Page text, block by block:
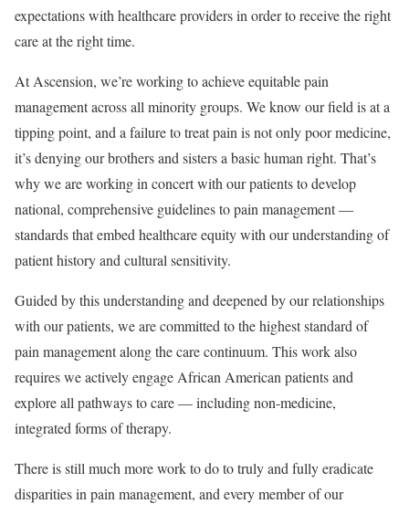
expectations with healthcare providers in order to receive the right
care at the right time.
At Ascension, we’re working to achieve equitable pain
management across all minority groups. We know our field is at a
tipping point, and a failure to treat pain is not only poor medicine,
it’s denying our brothers and sisters a basic human right. That’s
why we are working in concert with our patients to develop
national, comprehensive guidelines to pain management —
standards that embed healthcare equity with our understanding of
patient history and cultural sensitivity.
Guided by this understanding and deepened by our relationships
with our patients, we are committed to the highest standard of
pain management along the care continuum. This work also
requires we actively engage African American patients and
explore all pathways to care — including non-medicine,
integrated forms of therapy.
There is still much more work to do to truly and fully eradicate
disparities in pain management, and every member of our